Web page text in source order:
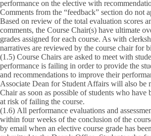
performance on the elective with
Comments from the “feedback” section do not
Based on review of the total evaluation scores
comments, the Course Chair(s) have ultimate
grades assigned for each course. As with
narratives are reviewed by the course chair for
(1.5) Course Chairs are asked to meet with
performance is failing in order to provide the
and recommendations to improve their
Associate Dean for Student Affairs will also be
Chair as soon as possible of students who have
at risk of failing the course.
(1.6) All performance evaluations and
within four weeks of the conclusion of the
by email when an elective course grade has